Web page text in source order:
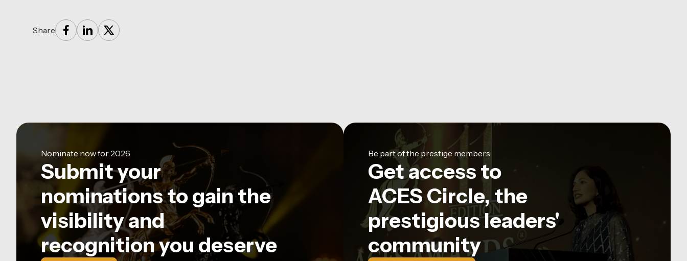
Share
Nominate now for 2026
Submit your
nominations to gain the
visibility and
recognition you deserve
Be part of the prestige members
Get access to
ACES Circle, the
prestigious leaders'
community